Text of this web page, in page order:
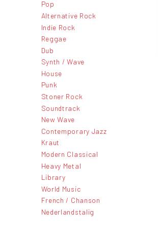
Pop
Alternative Rock
Indie Rock
Reggae
Dub
Synth / Wave
House
Punk
Stoner Rock
Soundtrack
New Wave
Contemporary Jazz
Kraut
Modern Classical
Heavy Metal
Library
World Music
French / Chanson
Nederlandstalig